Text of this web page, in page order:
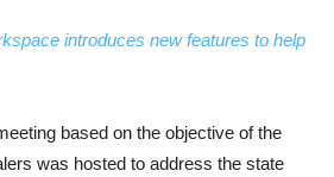
introduces new features to help
based on the objective of the
was hosted to address the state